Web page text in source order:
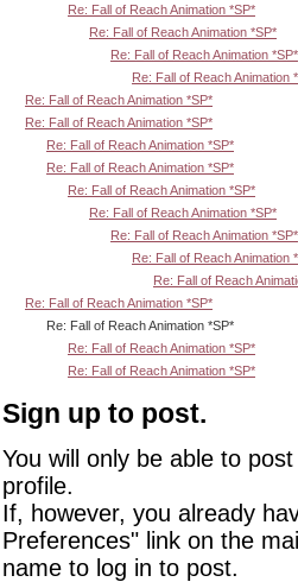
Re: Fall of Reach Animation *SP*
Re: Fall of Reach Animation *SP*
Re: Fall of Reach Animation *SP*
Re: Fall of Reach Animation
Re: Fall of Reach Animation *SP*
Re: Fall of Reach Animation *SP*
Re: Fall of Reach Animation *SP*
Re: Fall of Reach Animation *SP*
Re: Fall of Reach Animation *SP*
Re: Fall of Reach Animation *SP*
Re: Fall of Reach Animation *SP*
Re: Fall of Reach Animation
Re: Fall of Reach
Re: Fall of Reach Animation *SP*
Re: Fall of Reach Animation *SP*
Re: Fall of Reach Animation *SP*
Re: Fall of Reach Animation *SP*
Sign up to post.
You will only be able to
profile.
If, however, you already
Preferences" link on the
name to log in to post.